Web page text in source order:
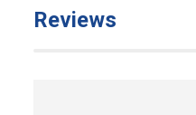
Reviews